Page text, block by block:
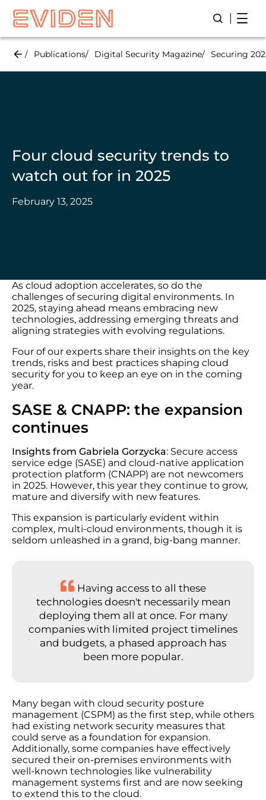
Skip
main
Open/
Publications Digital Security Magazine Securing
Four cloud security trends to
watch out for in 2025
February 13, 2025
As cloud adoption accelerates, so do the
challenges of securing digital environments. In
2025, staying ahead means embracing new
technologies, addressing emerging threats and
aligning strategies with evolving regulations.
Four of our experts share their insights on the key
trends, risks and best practices shaping cloud
security for you to keep an eye on in the coming
year.
SASE & CNAPP: the expansion
continues
Insights from Gabriela Gorzycka: Secure access
service edge (SASE) and cloud-native application
protection platform (CNAPP) are not newcomers
in 2025. However, this year they continue to grow,
mature and diversify with new features.
This expansion is particularly evident within
complex, multi-cloud environments, though it is
seldom unleashed in a grand, big-bang manner.
Having access to all these
technologies doesn't necessarily mean
deploying them all at once. For many
companies with limited project timelines
and budgets, a phased approach has
been more popular.
Many began with cloud security posture
management (CSPM) as the first step, while others
had existing network security measures that
could serve as a foundation for expansion.
Additionally, some companies have effectively
secured their on-premises environments with
well-known technologies like vulnerability
management systems first and are now seeking
to extend this to the cloud.